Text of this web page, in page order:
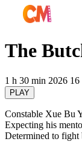
The
1 h 30 min 2026 16
PLAY
Constable Xue Bu
Expecting his
Determined to fight